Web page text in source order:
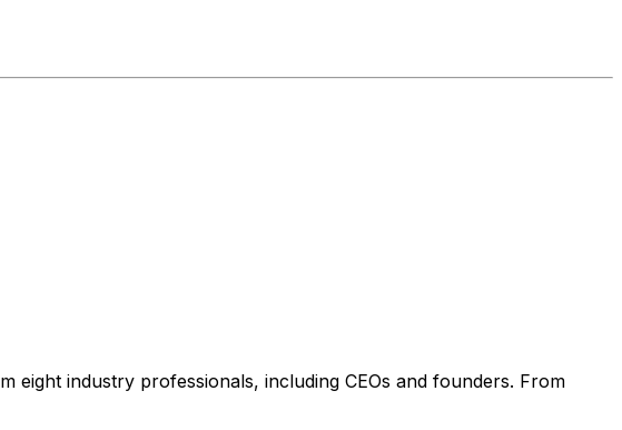
eight industry professionals, including CEOs and founders. From